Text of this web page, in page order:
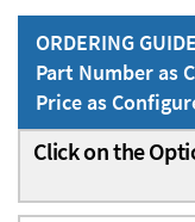
ORDERING GUIDE
Part Number as
Price as
Click on the